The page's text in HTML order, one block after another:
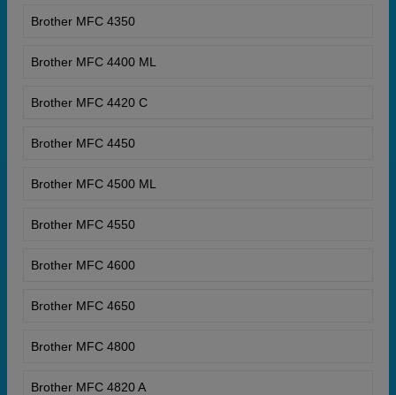
Brother MFC 4350
Brother MFC 4400 ML
Brother MFC 4420 C
Brother MFC 4450
Brother MFC 4500 ML
Brother MFC 4550
Brother MFC 4600
Brother MFC 4650
Brother MFC 4800
Brother MFC 4820 A